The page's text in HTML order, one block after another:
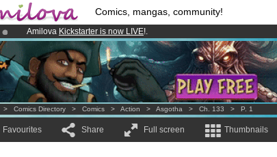
Comics, mangas, community!
Amilova Kickstarter is now LIVE!.
Premium membership from3.95 eurosper month !Get
Already 134393 membersand 1208 comics & mangas!.
> Comics Directory > Comics > Action > Asgotha > Ch. 133 > P. 1
Favourites Share Full screen Thumbnails